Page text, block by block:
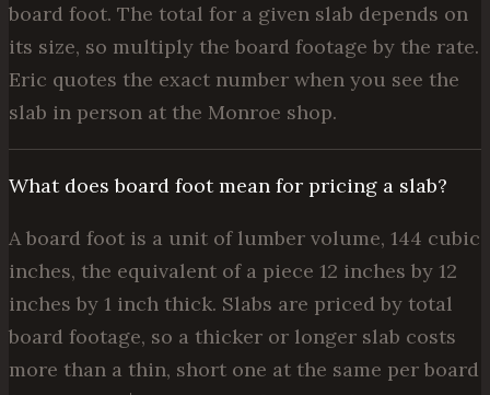
board foot. The total for a given slab depends on
its size, so multiply the board footage by the rate.
Eric quotes the exact number when you see the
slab in person at the Monroe shop.
What does board foot mean for pricing a slab?
A board foot is a unit of lumber volume, 144 cubic
inches, the equivalent of a piece 12 inches by 12
inches by 1 inch thick. Slabs are priced by total
board footage, so a thicker or longer slab costs
more than a thin, short one at the same per board